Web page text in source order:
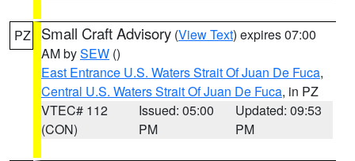
PZ Small Craft Advisory (View Text) expires 07:00
AM bySEW ()
East Entrance U.S. Waters Strait Of Juan De Fuca,
Central U.S. Waters Strait Of Juan De Fuca, in PZ
VTEC# 112
(CON)
Issued: 05:00
PM
Updated: 09:53
PM